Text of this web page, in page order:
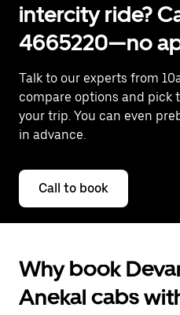
intercity ride?
4665220—no
Talk to our experts from
compare options and pick
your trip. You can even
in advance.
Call to book
Why book
Anekal cabs